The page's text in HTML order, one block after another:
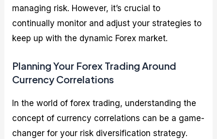
managing risk. However, it’s crucial to
continually monitor and adjust your strategies to
keep up with the dynamic Forex market.
Planning Your Forex Trading Around
Currency Correlations
In the world of forex trading, understanding the
concept of currency correlations can be a game-
changer for your risk diversification strategy.